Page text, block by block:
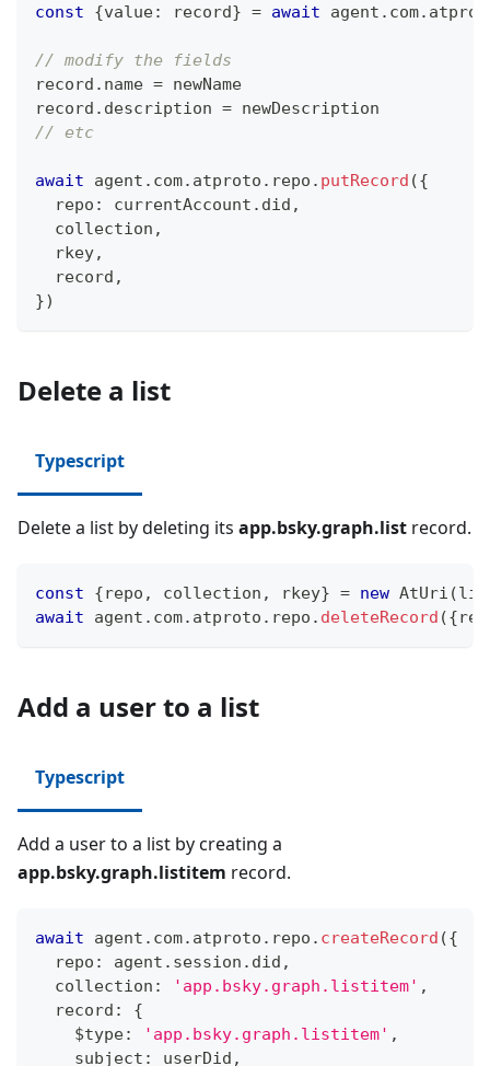
const
{value: record} = await agent . com.
// modify the fields
record . name = newName
record . description = newDescription
// etc
await agent . com. atproto . repo . putRecord ({
  repo
: currentAccount . did ,
  collection
,
  rkey
,
  record
,
})
Delete a list
Typescript
Delete a list by deleting its app.bsky.graph.list record.
const {repo , collection , rkey} = new AtUri (
await agent . com. atproto . repo . deleteRecord ({
Add a user to a list
Typescript
Add a user to a list by creating a
app.bsky.graph.listitem record.
await agent . com. atproto . repo . createRecord ({
  repo
: agent . session . did ,
  collection
: 'app.bsky.graph.listitem' ,
  record
:
{
    $type
: 'app.bsky.graph.listitem' ,
    subject
: userDid ,